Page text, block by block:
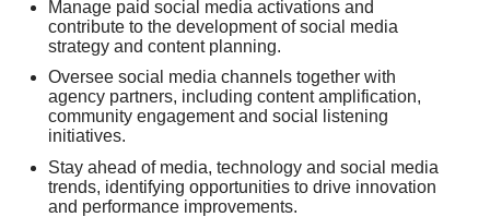
Manage paid social media activations and
contribute to the development of social media
strategy and content planning.
Oversee social media channels together with
agency partners, including content amplification,
community engagement and social listening
initiatives.
Stay ahead of media, technology and social media
trends, identifying opportunities to drive innovation
and performance improvements.